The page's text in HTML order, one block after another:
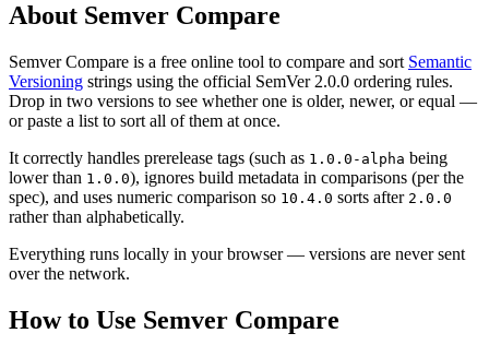
About Semver Compare
Semver Compare is a free online tool to compare and sort Semantic
Versioning strings using the official SemVer 2.0.0 ordering rules.
Drop in two versions to see whether one is older, newer, or equal —
or paste a list to sort all of them at once.
It correctly handles prerelease tags (such as 1.0.0-alpha being
lower than 1.0.0), ignores build metadata in comparisons (per the
spec), and uses numeric comparison so 10.4.0 sorts after 2.0.0
rather than alphabetically.
Everything runs locally in your browser — versions are never sent
over the network.
How to Use Semver Compare